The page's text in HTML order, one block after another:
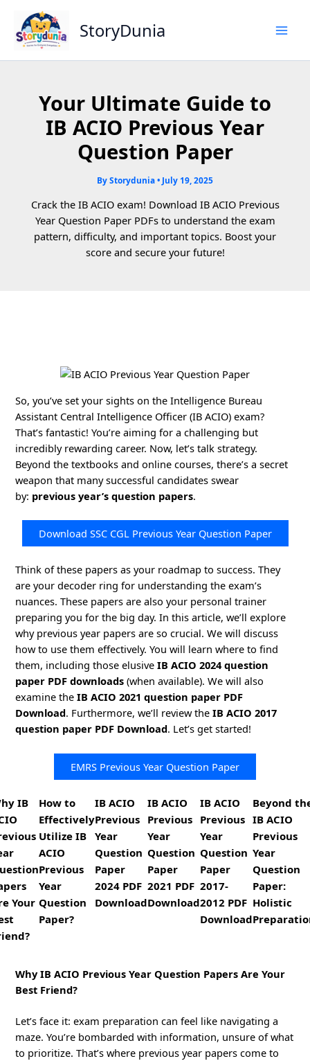
content
StoryDunia
Your Ultimate Guide to
IB ACIO Previous Year
Question Paper
ByStorydunia• July 19, 2025
Crack the IB ACIO exam! Download IB ACIO Previous
Year Question Paper PDFs to understand the exam
pattern, difficulty, and important topics. Boost your
score and secure your future!
So, you’ve set your sights on the Intelligence Bureau
Assistant Central Intelligence Officer (IB ACIO) exam?
That’s fantastic! You’re aiming for a challenging but
incredibly rewarding career. Now, let’s talk strategy.
Beyond the textbooks and online courses, there’s a secret
weapon that many successful candidates swear
by: previous year’s question papers.
Download SSC CGL Previous Year Question Paper
Think of these papers as your roadmap to success. They
are your decoder ring for understanding the exam’s
nuances. These papers are also your personal trainer
preparing you for the big day. In this article, we’ll explore
why previous year papers are so crucial. We will discuss
how to use them effectively. You will learn where to find
them, including those elusiveIB ACIO 2024 question
paper PDF downloads (when available). We will also
examine theIB ACIO 2021 question paper PDF
Download. Furthermore, we’ll review theIB ACIO 2017
question paper PDF Download. Let’s get started!
EMRS Previous Year Question Paper
IB
Your
How to
Effectively
Utilize IB
ACIO
Previous
Year
Question
Paper?
IB ACIO
Previous
Year
Question
Paper
2024 PDF
Download
IB ACIO
Previous
Year
Question
Paper
2021 PDF
Download
IB ACIO
Previous
Year
Question
Paper
2017-
2012 PDF
Download
Beyond
IB ACIO
Previous
Year
Question
Paper:
Holistic
Why IB ACIO Previous Year Question Papers Are Your
Best Friend?
Let’s face it: exam preparation can feel like navigating a
maze. You’re bombarded with information, unsure of what
to prioritize. That’s where previous year papers come to